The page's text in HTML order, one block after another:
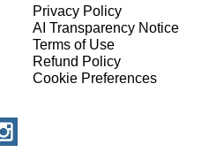
Privacy Policy
AI Transparency Notice
Terms of Use
Refund Policy
Cookie Preferences